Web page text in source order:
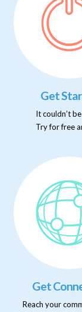
Get
It couldn’t
Try for free
Get
Reach your